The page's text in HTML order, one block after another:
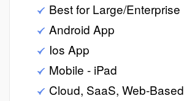
Best for Large/Enterprise
Android App
Ios App
Mobile - iPad
Cloud, SaaS, Web-Based